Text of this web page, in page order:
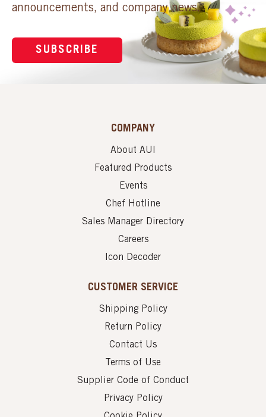
announcements, and company news.
SUBSCRIBE
COMPANY
About AUI
Featured Products
Events
Chef Hotline
Sales Manager Directory
Careers
Icon Decoder
CUSTOMER SERVICE
Shipping Policy
Return Policy
Contact Us
Terms of Use
Supplier Code of Conduct
Privacy Policy